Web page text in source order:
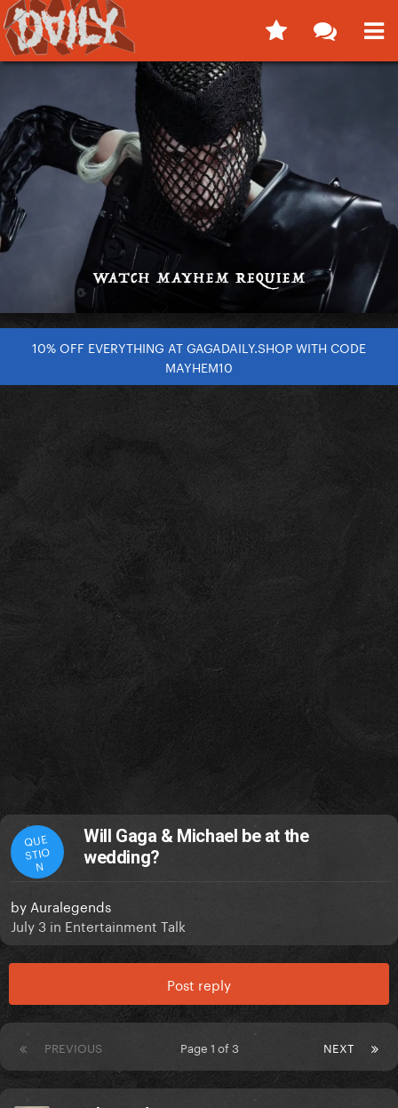
10% OFF EVERYTHING AT GAGADAILY.SHOP WITH CODE
MAYHEM10
QUE
STIO
N
Will Gaga & Michael be at the
wedding?
by Auralegends
July 3 in Entertainment Talk
Post reply
PREVIOUS NEXT
Page 1 of 3